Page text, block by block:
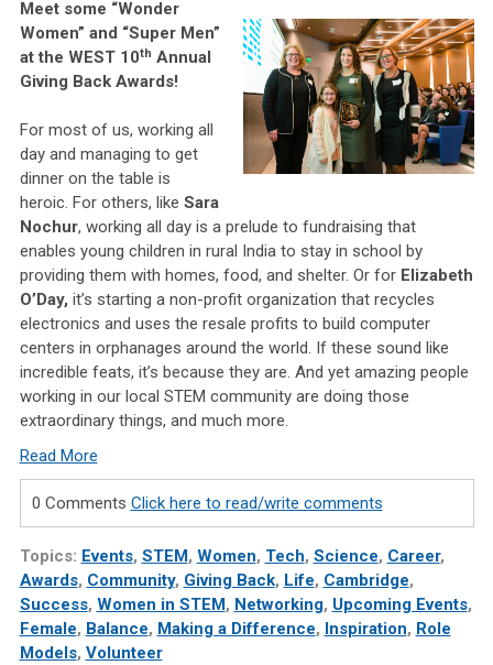
Meet some “Wonder
Women” and “Super Men”
at the WEST 10th Annual
Giving Back Awards!
For most of us, working all
day and managing to get
dinner on the table is
heroic. For others, like Sara
Nochur, working all day is a prelude to fundraising that
enables young children in rural India to stay in school by
providing them with homes, food, and shelter. Or for Elizabeth
O’Day, it’s starting a non-profit organization that recycles
electronics and uses the resale profits to build computer
centers in orphanages around the world. If these sound like
incredible feats, it’s because they are. And yet amazing people
working in our local STEM community are doing those
extraordinary things, and much more.
Read More
0 Comments Click here to read/write comments
Topics: Events, STEM , Women, Tech, Science, Career,
Awards, Community, Giving Back, Life, Cambridge,
Success, Women in STEM , Networking, Upcoming Events,
Female, Balance, Making a Difference, Inspiration, Role
Models, Volunteer